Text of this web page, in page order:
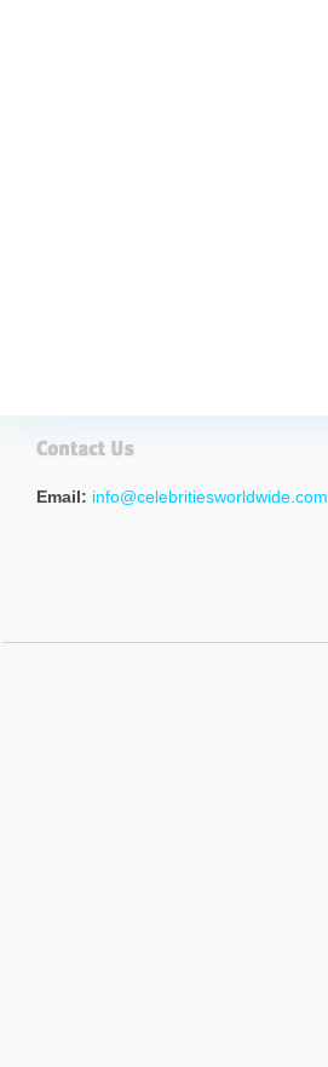
Email: info@celebritiesworldwide.com